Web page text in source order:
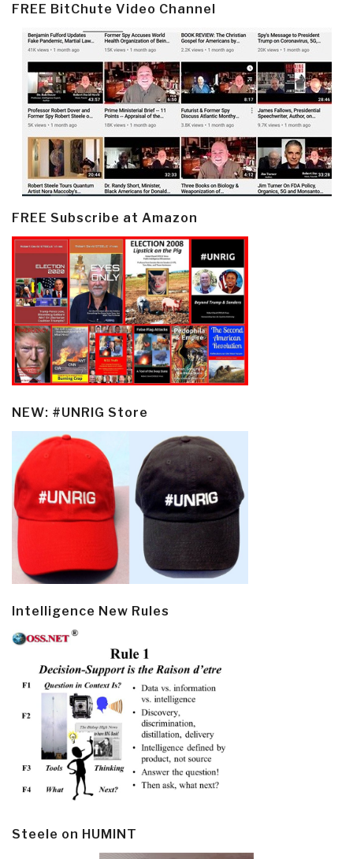
FREE BitChute Video Channel
FREE Subscribe at Amazon
NEW: #UNRIG Store
Intelligence New Rules
Steele on HUMINT